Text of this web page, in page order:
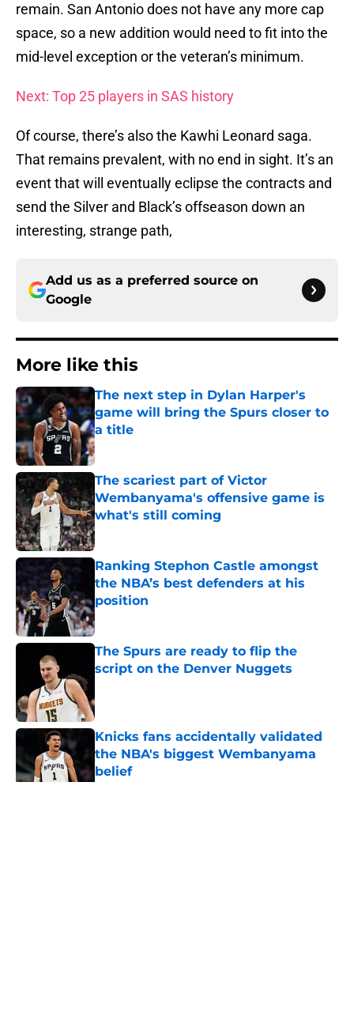
remain. San Antonio does not have any more cap
space, so a new addition would need to fit into the
mid-level exception or the veteran’s minimum.
Next: Top 25 players in SAS history
Of course, there’s also the Kawhi Leonard saga.
That remains prevalent, with no end in sight. It’s an
event that will eventually eclipse the contracts and
send the Silver and Black’s offseason down an
interesting, strange path,
Add us as a preferred source on
Google
More like this
The next step in Dylan Harper's
game will bring the Spurs closer to
a title
Published by on Invalid Date
The scariest part of Victor
Wembanyama's offensive game is
what's still coming
Published by on Invalid Date
Ranking Stephon Castle amongst
the NBA’s best defenders at his
position
Published by on Invalid Date
The Spurs are ready to flip the
script on the Denver Nuggets
Knicks fans accidentally validated
the NBA's biggest Wembanyama
belief